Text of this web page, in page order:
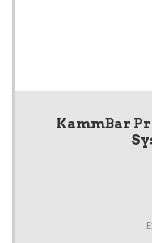
KammBar